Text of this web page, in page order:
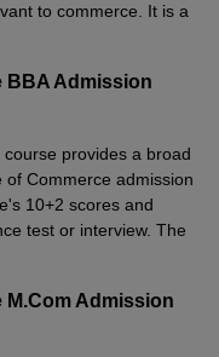
to commerce. It is a
BBA Admission
course provides a broad
of Commerce admission
10+2 scores and
test or interview. The
M.Com Admission